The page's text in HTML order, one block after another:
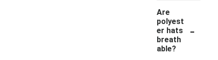
Are
polyest
er hats
breath
able?
-